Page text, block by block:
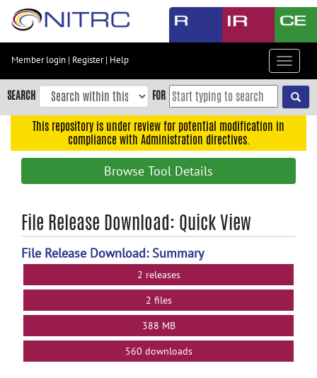
Skip
content
Skip
to
navigation
search
Member login | Register| Help
Toggle
SEARCH FOR
This repository is under review for potential modification in
compliance with Administration directives.
Browse Tool Details
File Release Download: Quick View
File Release Download: Summary
2 releases
2 files
388 MB
560 downloads